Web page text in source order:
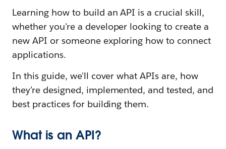
Learning how to build an API is a crucial skill,
whether you're a developer looking to create a
new API or someone exploring how to connect
applications.
In this guide, we'll cover what APIs are, how
they’re designed, implemented, and tested, and
best practices for building them.
What is an API?